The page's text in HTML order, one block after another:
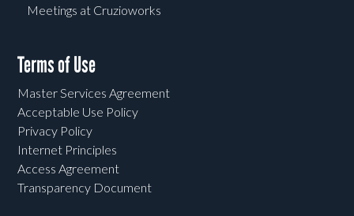
Meetings at Cruzioworks
Terms of Use
Master Services Agreement
Acceptable Use Policy
Privacy Policy
Internet Principles
Access Agreement
Transparency Document